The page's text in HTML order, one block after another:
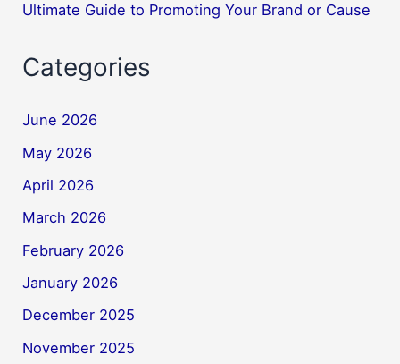
Ultimate Guide to Promoting Your Brand or Cause
Categories
June 2026
May 2026
April 2026
March 2026
February 2026
January 2026
December 2025
November 2025